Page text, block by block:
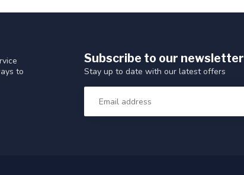
to
Subscribe to our newsletter
Stay up to date with our latest offers